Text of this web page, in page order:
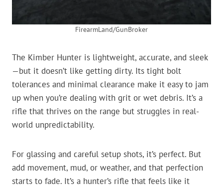
FirearmLand/GunBroker
The Kimber Hunter is lightweight, accurate, and sleek
—but it doesn’t like getting dirty. Its tight bolt
tolerances and minimal clearance make it easy to jam
up when you’re dealing with grit or wet debris. It’s a
rifle that thrives on the range but struggles in real-
world unpredictability.
For glassing and careful setup shots, it’s perfect. But
add movement, mud, or weather, and that perfection
starts to fade. It’s a hunter’s rifle that feels like it